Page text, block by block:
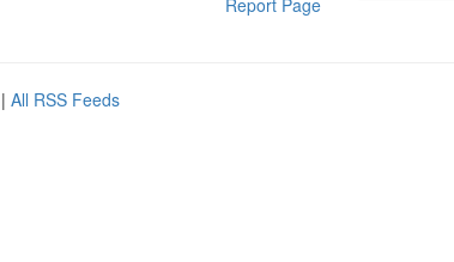
Report Page
| All RSS Feeds